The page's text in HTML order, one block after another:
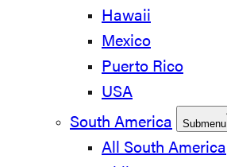
Hawaii
Mexico
Puerto Rico
USA
South America
Submenu
All South America